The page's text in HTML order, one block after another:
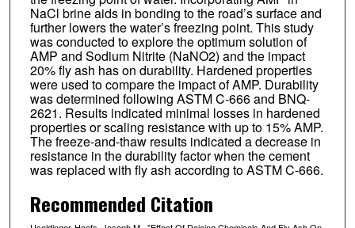
NaCl brine aids in bonding to the road’s surface and
further lowers the water’s freezing point. This study
was conducted to explore the optimum solution of
AMP and Sodium Nitrite (NaNO2) and the impact
20% fly ash has on durability. Hardened properties
were used to compare the impact of AMP. Durability
was determined following ASTM C-666 and BNQ-
2621. Results indicated minimal losses in hardened
properties or scaling resistance with up to 15% AMP.
The freeze-and-thaw results indicated a decrease in
resistance in the durability factor when the cement
was replaced with fly ash according to ASTM C-666.
Recommended Citation